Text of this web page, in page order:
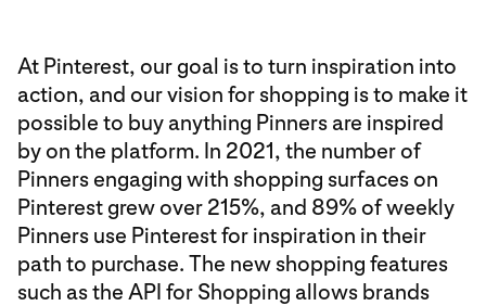
At Pinterest, our goal is to turn inspiration into
action, and our vision for shopping is to make it
possible to buy anything Pinners are inspired
by on the platform. In 2021, the number of
Pinners engaging with shopping surfaces on
Pinterest grew over 215%, and 89% of weekly
Pinners use Pinterest for inspiration in their
path to purchase. The new shopping features
such as the API for Shopping allows brands